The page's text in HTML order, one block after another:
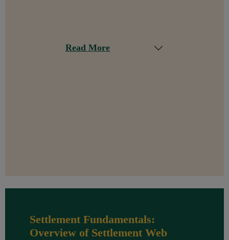
Read More
Settlement Fundamentals:
Overview of Settlement Web